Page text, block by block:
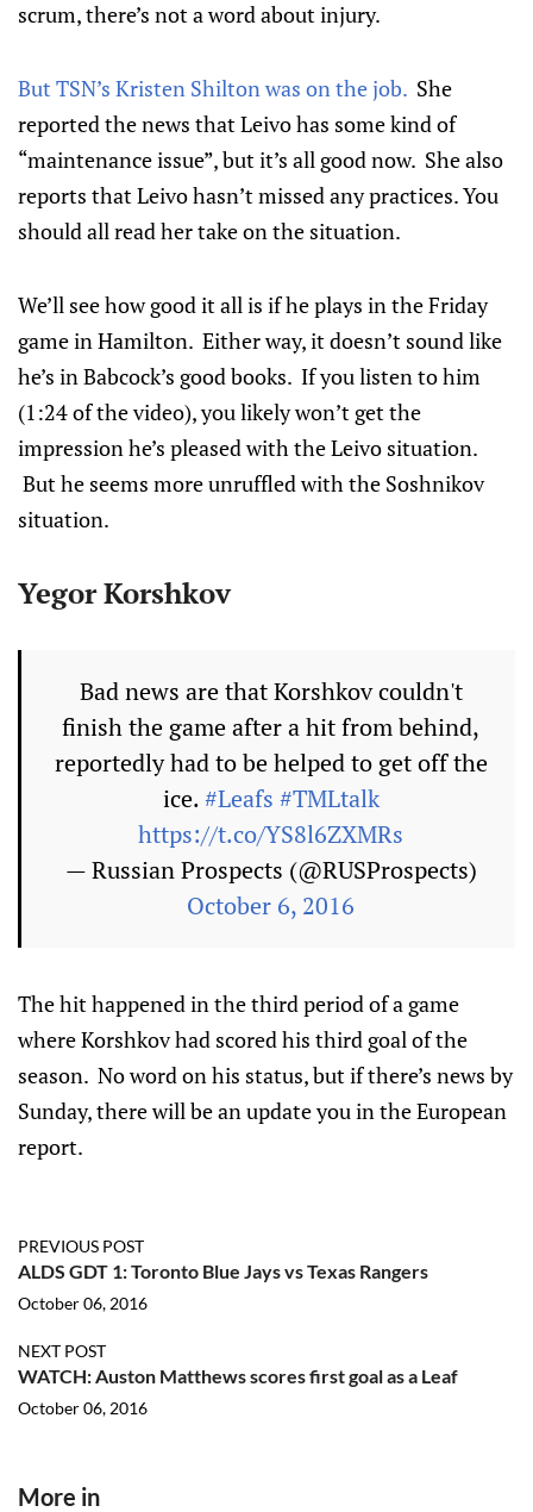
scrum, there’s not a word about injury.
But TSN’s Kristen Shilton was on the job. She
reported the news that Leivo has some kind of
“maintenance issue”, but it’s all good now. She also
reports that Leivo hasn’t missed any practices. You
should all read her take on the situation.
We’ll see how good it all is if he plays in the Friday
game in Hamilton. Either way, it doesn’t sound like
he’s in Babcock’s good books. If you listen to him
(1:24 of the video), you likely won’t get the
impression he’s pleased with the Leivo situation.
But he seems more unruffled with the Soshnikov
situation.
Yegor Korshkov
Bad news are that Korshkov couldn't
finish the game after a hit from behind,
reportedly had to be helped to get off the
ice.#Leafs #TMLtalk
https://t.co/YS8l6ZXMRs
— Russian Prospects (@RUSProspects)
October 6, 2016
The hit happened in the third period of a game
where Korshkov had scored his third goal of the
season. No word on his status, but if there’s news by
Sunday, there will be an update you in the European
report.
PREVIOUS POST
ALDS GDT 1: Toronto Blue Jays vs Texas Rangers
October 06, 2016
NEXT POST
WATCH: Auston Matthews scores first goal as a Leaf
October 06, 2016
More in